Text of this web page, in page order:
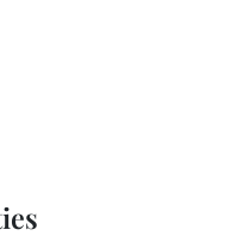
on Facebook
article on X